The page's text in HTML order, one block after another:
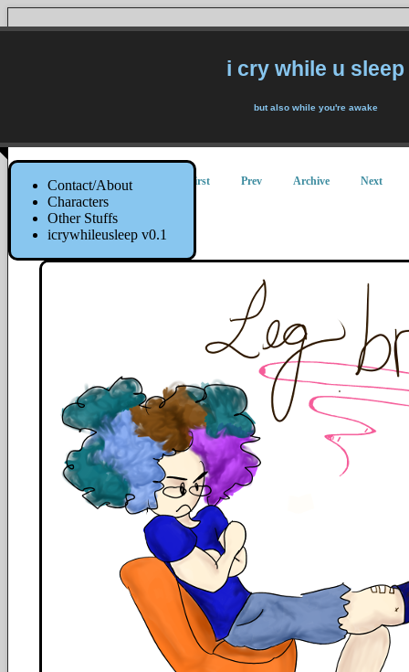
Contact/About
Characters
Other Stuffs
icrywhileusleep v0.1
i cry while u sleep
but also while you're awake
First Prev Archive Next
Leg Broke